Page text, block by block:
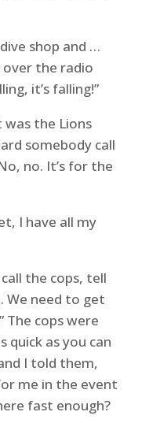
shop and …
over the radio
it’s falling!”
was the Lions
somebody call
no. It’s for the
I have all my
the cops, tell
We need to get
The cops were
quick as you can
I told them,
me in the event
fast enough?